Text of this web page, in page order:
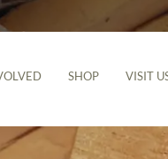
SHOP VISIT